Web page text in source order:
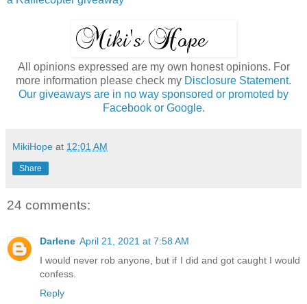
All opinions expressed are my own honest opinions. For
more information please check my Disclosure Statement.
Our giveaways are in no way sponsored or promoted by
Facebook or Google.
MikiHope at 12:01 AM
Share
24 comments:
Darlene April 21, 2021 at 7:58 AM
I would never rob anyone, but if I did and got caught I would
confess.
Reply